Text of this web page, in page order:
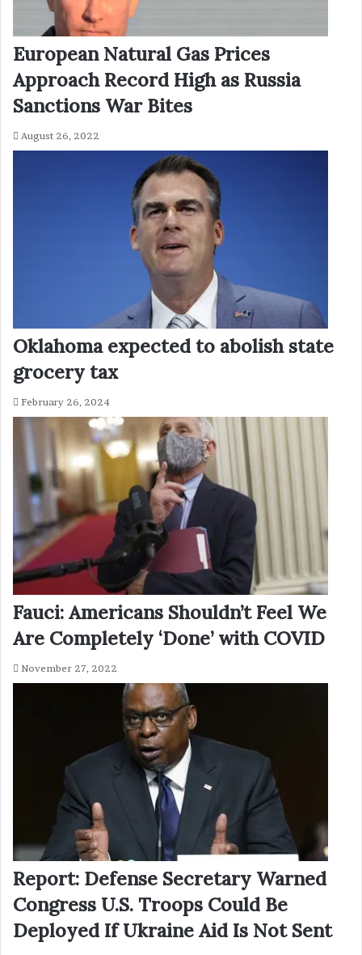
European Natural Gas Prices
Approach Record High as Russia
Sanctions War Bites
August 26, 2022
Oklahoma expected to abolish state
grocery tax
February 26, 2024
Fauci: Americans Shouldn’t Feel We
Are Completely ‘Done’ with COVID
November 27, 2022
Report: Defense Secretary Warned
Congress U.S. Troops Could Be
Deployed If Ukraine Aid Is Not Sent